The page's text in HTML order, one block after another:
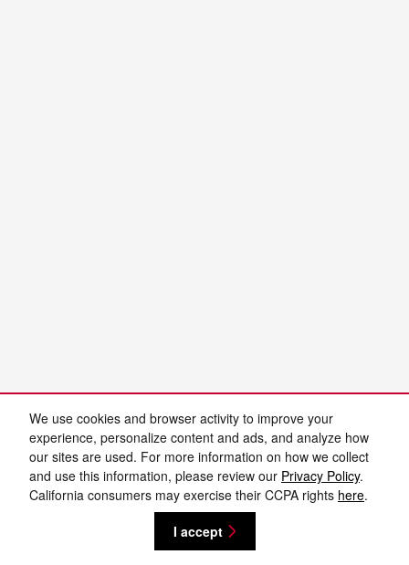
We use cookies and browser activity to improve your
experience, personalize content and ads, and analyze how
our sites are used. For more information on how we collect
and use this information, please review our Privacy Policy.
California consumers may exercise their CCPA rights here.
I accept